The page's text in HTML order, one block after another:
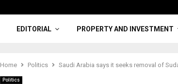
EDITORIAL PROPERTY AND INVESTMENT
Home Politics Saudi Arabia says it seeks removal of
Politics